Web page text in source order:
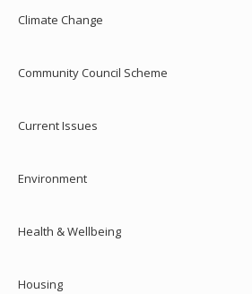
Climate Change
Community Council Scheme
Current Issues
Environment
Health & Wellbeing
Housing